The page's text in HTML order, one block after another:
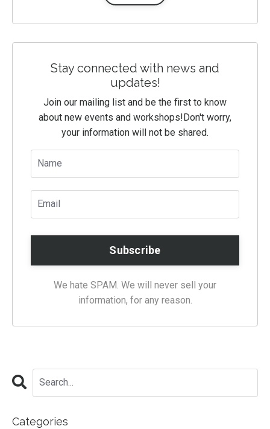
Stay connected with news and
updates!
Join our mailing list and be the first to know
about new events and workshops!Don't worry,
your information will not be shared.
We hate SPAM. We will never sell your
information, for any reason.
Categories